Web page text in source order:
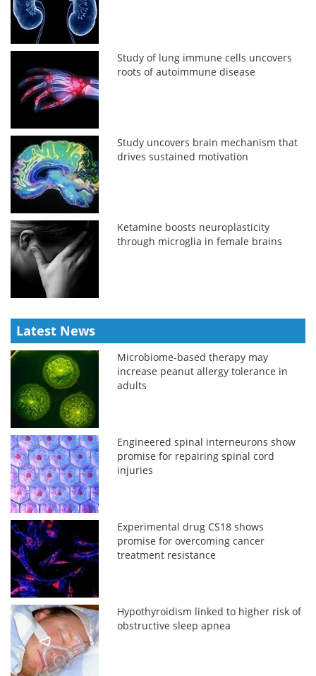
Study of lung immune cells uncovers
roots of autoimmune disease
Study uncovers brain mechanism that
drives sustained motivation
Ketamine boosts neuroplasticity
through microglia in female brains
Latest News
Microbiome-based therapy may
increase peanut allergy tolerance in
adults
Engineered spinal interneurons show
promise for repairing spinal cord
injuries
Experimental drug CS18 shows
promise for overcoming cancer
treatment resistance
Hypothyroidism linked to higher risk of
obstructive sleep apnea